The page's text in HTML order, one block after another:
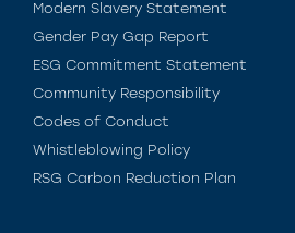
Modern Slavery Statement
Gender Pay Gap Report
ESG Commitment Statement
Community Responsibility
Codes of Conduct
Whistleblowing Policy
RSG Carbon Reduction Plan